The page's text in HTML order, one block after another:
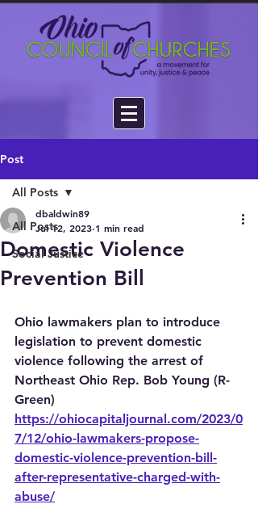
Post
All Posts
Social Justice
All Posts
Domestic Violence
Prevention Bill
dbaldwin89
Jul 12, 2023 1 min read
Ohio lawmakers plan to introduce
legislation to prevent domestic
violence following the arrest of
Northeast Ohio Rep. Bob Young (R-
Green)
https://ohiocapitaljournal.com/2023/0
7/12/ohio-lawmakers-propose-
domestic-violence-prevention-bill-
after-representative-charged-with-
abuse/